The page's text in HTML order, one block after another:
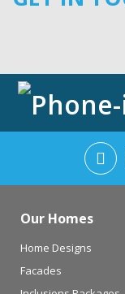
Our Homes
Home Designs
Facades